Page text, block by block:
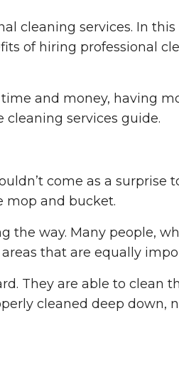
cleaning services. In
of hiring professional
and money, having
cleaning services guide.
come as a surprise
mop and bucket.
the way. Many people,
that are equally
They are able to clean
cleaned deep down,